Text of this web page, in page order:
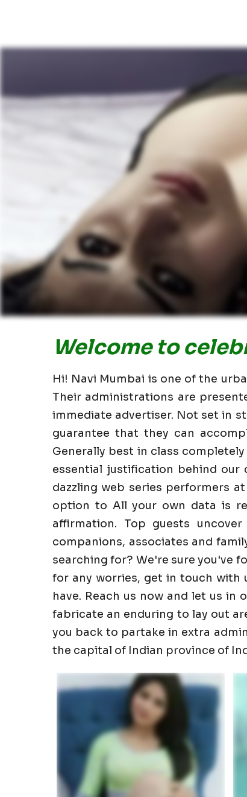
Welcome to
Hi! Navi Mumbai is one of the
Their administrations are
immediate advertiser. Not set in
guarantee that they can
Generally best in class
essential justification behind
dazzling web series performers
option to All your own data is
affirmation. Top guests
companions, associates and
searching for? We're sure you've
for any worries, get in touch with
have. Reach us now and let us
fabricate an enduring to lay out
you back to partake in extra
the capital of Indian province of